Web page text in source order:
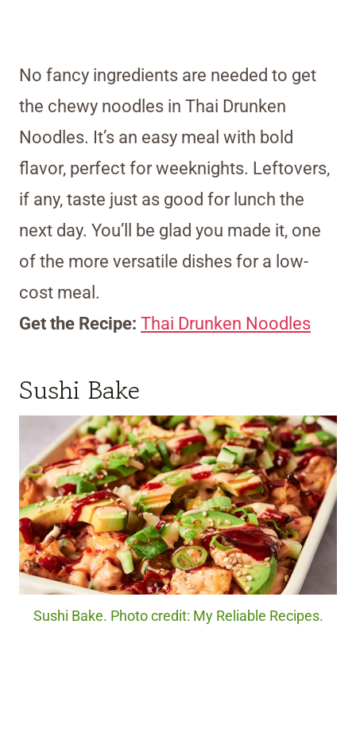
No fancy ingredients are needed to get
the chewy noodles in Thai Drunken
Noodles. It’s an easy meal with bold
flavor, perfect for weeknights. Leftovers,
if any, taste just as good for lunch the
next day. You’ll be glad you made it, one
of the more versatile dishes for a low-
cost meal.
Get the Recipe: Thai Drunken Noodles
Sushi Bake
Sushi Bake. Photo credit: My Reliable Recipes.